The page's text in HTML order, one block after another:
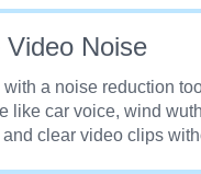
Video Noise
a noise reduction
like car voice, wind
clear video clips